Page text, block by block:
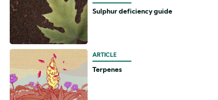
Sulphur deficiency guide
ARTICLE
Terpenes